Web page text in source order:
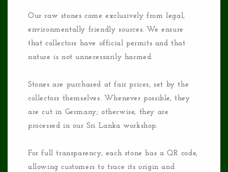
Our raw stones come exclusively from legal,
environmentally friendly sources. We ensure
that collectors have official permits and that
nature is not unnecessarily harmed.
Stones are purchased at fair prices, set by the
collectors themselves. Whenever possible, they
are cut in Germany; otherwise, they are
processed in our Sri Lanka workshop.
For full transparency, each stone has a QR code,
allowing customers to trace its origin and